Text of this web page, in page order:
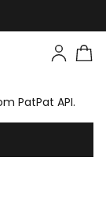
PatPat API.